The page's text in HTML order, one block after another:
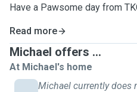
Have a Pawsome day from
Read more
Michael offers ...
At Michael's home
Michael currently does